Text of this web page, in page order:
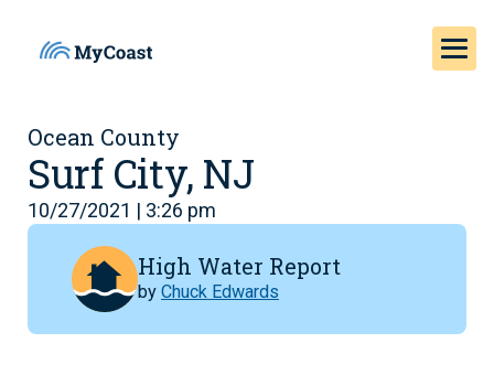
Ocean County
Surf City, NJ
10/27/2021 | 3:26 pm
High Water Report
by Chuck Edwards